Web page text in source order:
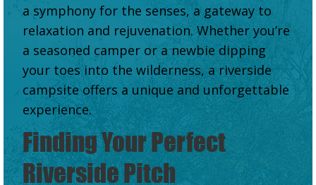
a symphony for the senses, a gateway to
relaxation and rejuvenation. Whether you’re
a seasoned camper or a newbie dipping
your toes into the wilderness, a riverside
campsite offers a unique and unforgettable
experience.
Finding Your Perfect
Riverside Pitch